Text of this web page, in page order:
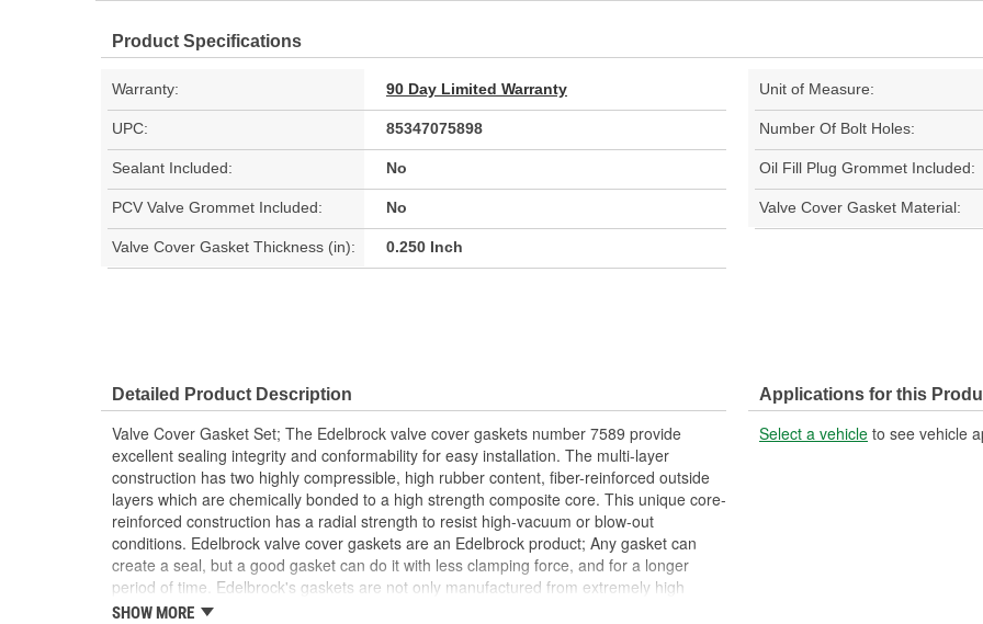
Product Specifications
Warranty: 90 Day Limited Warranty Unit of Measure:
UPC: 85347075898 Number Of Bolt Holes:
Sealant Included: No Oil Fill Plug Grommet Included:
PCV Valve Grommet Included: No Valve Cover Gasket Material:
Valve Cover Gasket Thickness (in): 0.250 Inch
Detailed Product Description
Valve Cover Gasket Set; The Edelbrock valve cover gaskets number 7589 provide
excellent sealing integrity and conformability for easy installation. The multi-layer
construction has two highly compressible, high rubber content, fiber-reinforced outside
layers which are chemically bonded to a high strength composite core. This unique core-
reinforced construction has a radial strength to resist high-vacuum or blow-out
conditions. Edelbrock valve cover gaskets are an Edelbrock product; Any gasket can
create a seal, but a good gasket can do it with less clamping force, and for a longer
period of time. Edelbrock's gaskets are not only manufactured from extremely high
quality materials, but they're also designed specifically to fit our intakes and cylinder
SHOW MORE
Applications for this
Select a vehicle to see vehicle